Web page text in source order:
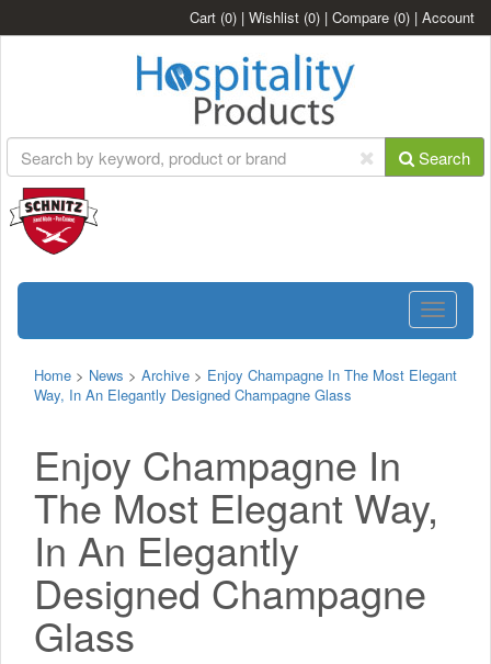
Cart (0) | Wishlist (0) | Compare (0) | Account
Search
Toggle
Home > News > Archive > Enjoy Champagne In The Most Elegant
Way, In An Elegantly Designed Champagne Glass
Enjoy Champagne In
The Most Elegant Way,
In An Elegantly
Designed Champagne
Glass